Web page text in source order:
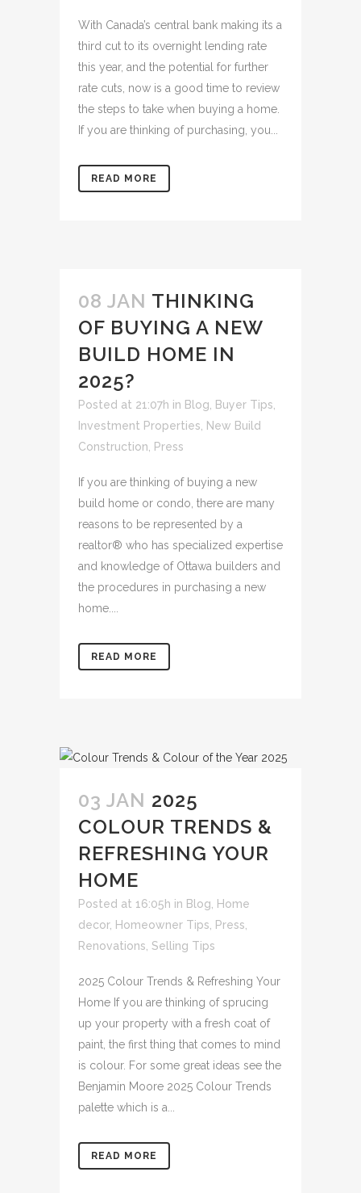
With Canada’s central bank making its a
third cut to its overnight lending rate
this year, and the potential for further
rate cuts, now is a good time to review
the steps to take when buying a home.
If you are thinking of purchasing, you...
READ MORE
08 JAN THINKING
OF BUYING A NEW
BUILD HOME IN
2025?
Posted at 21:07h in Blog Buyer Tips
Investment Properties
New Build
Construction
Press
If you are thinking of buying a new
build home or condo, there are many
reasons to be represented by a
realtor® who has specialized expertise
and knowledge of Ottawa builders and
the procedures in purchasing a new
home....
READ MORE
03 JAN 2025
COLOUR TRENDS &
REFRESHING YOUR
HOME
Posted at 16:05h in Blog
Home
decor, Homeowner Tips Press
Renovations Selling Tips
2025 Colour Trends & Refreshing Your
Home If you are thinking of sprucing
up your property with a fresh coat of
paint, the first thing that comes to mind
is colour. For some great ideas see the
Benjamin Moore 2025 Colour Trends
palette which is a...
READ MORE